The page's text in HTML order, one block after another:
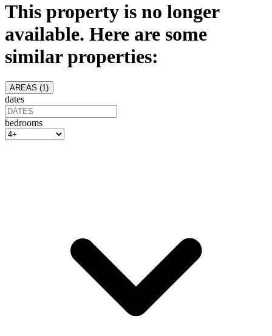
This property is no longer
available. Here are some
similar properties:
AREAS (1 )
dates
bedrooms